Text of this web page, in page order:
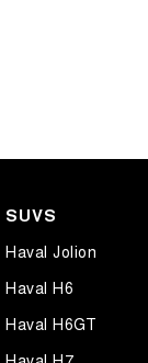
SUVS
Haval Jolion
Haval H6
Haval H6GT